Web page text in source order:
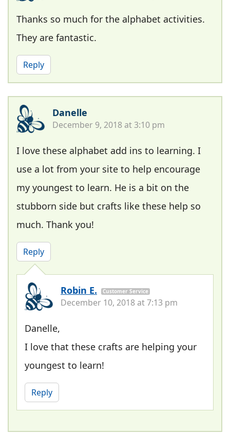
Thanks so much for the alphabet activities.
They are fantastic.
Reply
Danelle
December 9, 2018 at 3:10 pm
I love these alphabet add ins to learning. I
use a lot from your site to help encourage
my youngest to learn. He is a bit on the
stubborn side but crafts like these help so
much. Thank you!
Reply
Robin E. Customer Service
December 10, 2018 at 7:13 pm
Danelle,
I love that these crafts are helping your
youngest to learn!
Reply